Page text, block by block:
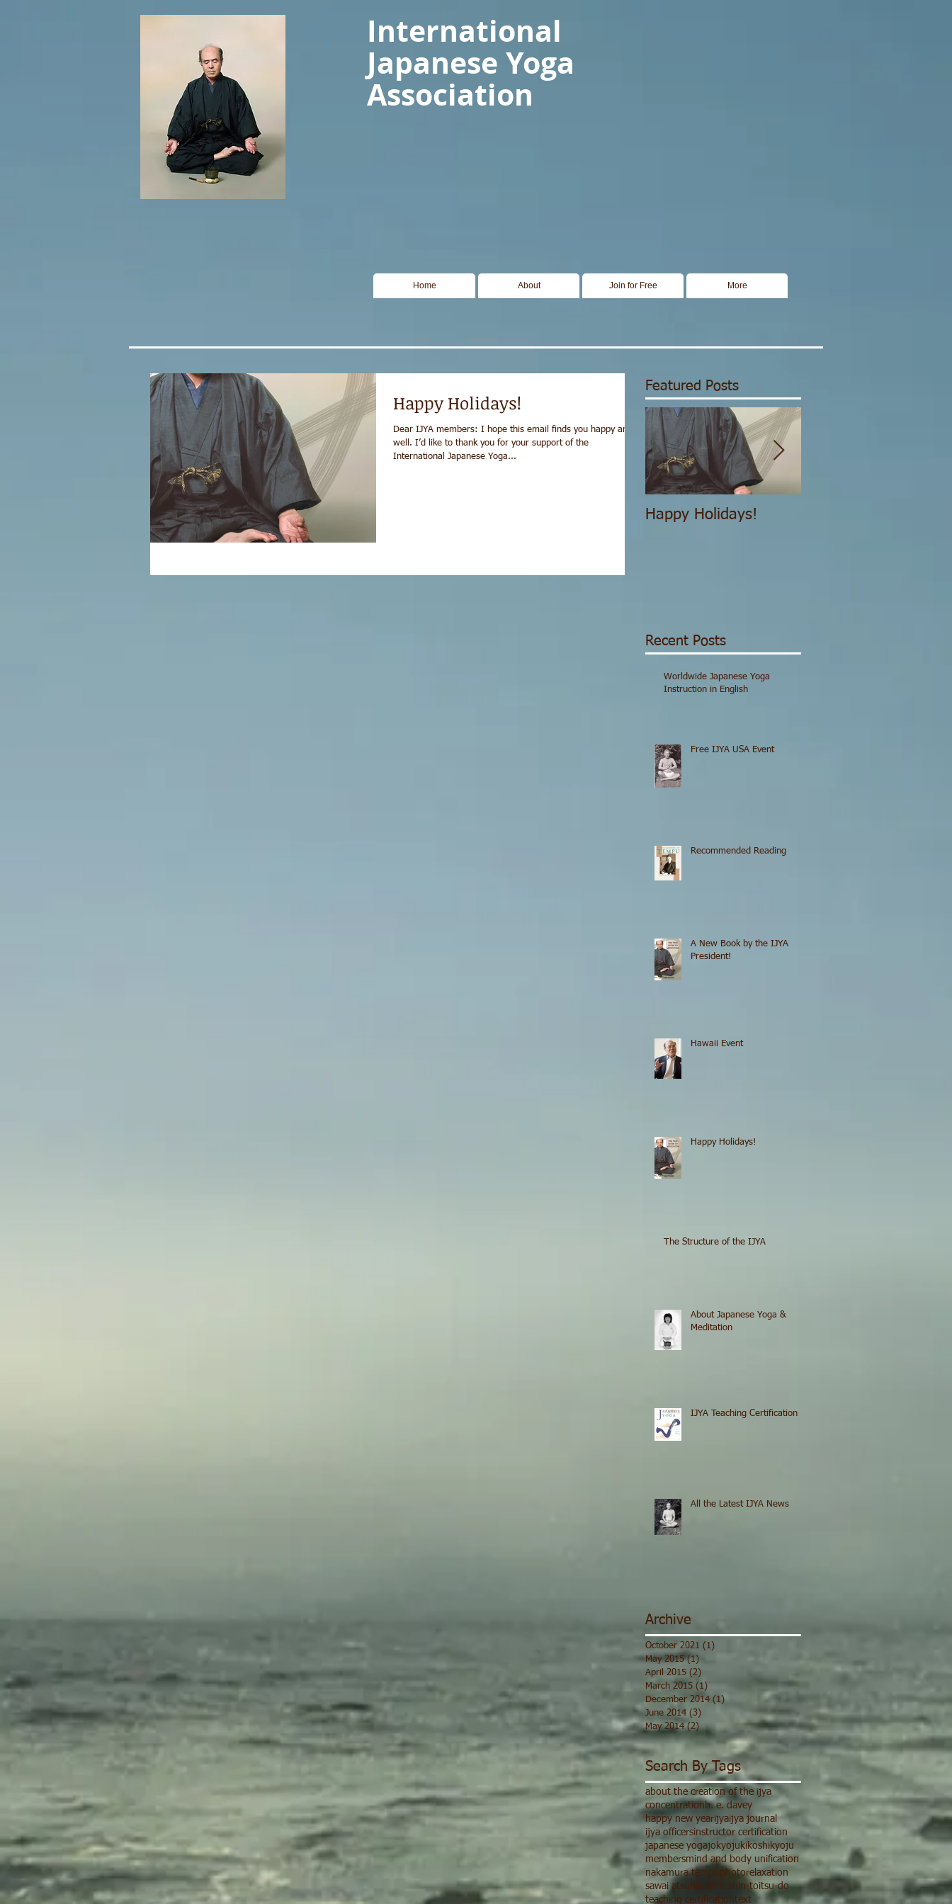
International
Japanese Yoga
Association
Home About Join for Free More
Happy Holidays!
Dear IJYA members: I hope this email finds you happy and
well. I’d like to thank you for your support of the
International Japanese Yoga...
Featured Posts
Happy Holidays!
Recent Posts
Worldwide Japanese Yoga
Instruction in English
Free IJYA USA Event
Recommended Reading
A New Book by the IJYA
President!
Hawaii Event
Happy Holidays!
The Structure of the IJYA
About Japanese Yoga &
Meditation
IJYA Teaching Certification
All the Latest IJYA News
Archive
October 2021 (1)
May 2015 (1)
April 2015 (2)
March 2015 (1)
December 2014 (1)1 post
June 2014 (3)
May 2014 (2)2 posts
Search By Tags
about the creation of the ijya
concentration h. e. davey
happy new yearijyaijya journal
ijya officersinstructor certification
japanese yogajokyoju kikoshikyoju
membersmind and body unification
nakamura tempu photorelaxation
sawai atsuhiroshin-shin-toitsu-do
teaching certificationtext